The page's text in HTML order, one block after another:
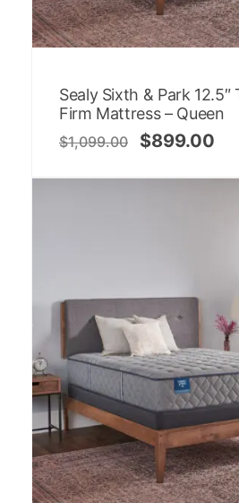
Sealy Sixth & Park 12.5″
Firm Mattress – Queen
$1,099.00 $899.00